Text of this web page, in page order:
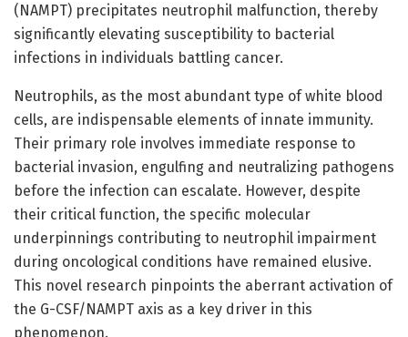
(NAMPT) precipitates neutrophil malfunction, thereby
significantly elevating susceptibility to bacterial
infections in individuals battling cancer.
Neutrophils, as the most abundant type of white blood
cells, are indispensable elements of innate immunity.
Their primary role involves immediate response to
bacterial invasion, engulfing and neutralizing pathogens
before the infection can escalate. However, despite
their critical function, the specific molecular
underpinnings contributing to neutrophil impairment
during oncological conditions have remained elusive.
This novel research pinpoints the aberrant activation of
the G-CSF/NAMPT axis as a key driver in this
phenomenon.